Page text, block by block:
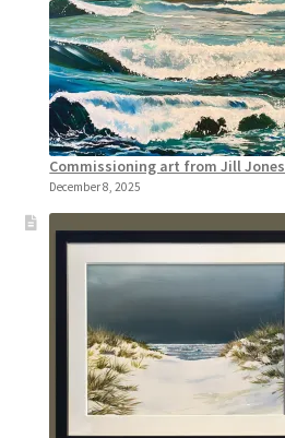
Commissioning art from Jill Jones
December 8, 2025